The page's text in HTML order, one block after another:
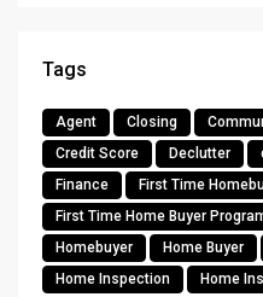
Tags
Agent Closing
Credit Score
Declutter
Finance
First Time
First Time Home Buyer
Homebuyer
Home Buyer
Home Inspection
Home